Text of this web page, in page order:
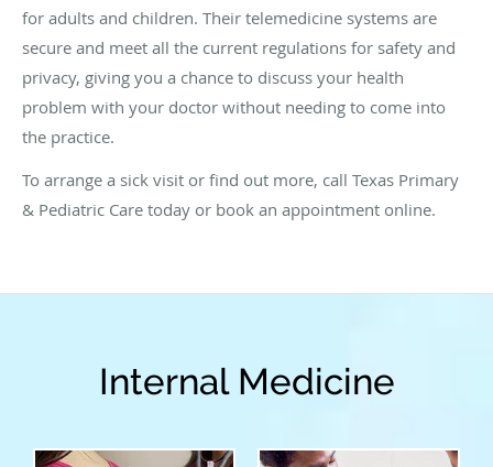
for adults and children. Their telemedicine systems are
secure and meet all the current regulations for safety and
privacy, giving you a chance to discuss your health
problem with your doctor without needing to come into
the practice.
To arrange a sick visit or find out more, call Texas Primary
& Pediatric Care today or book an appointment online.
Internal Medicine